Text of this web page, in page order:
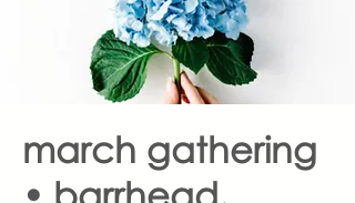
march gathering